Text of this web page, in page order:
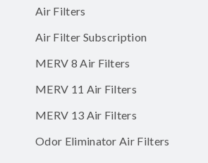
Air Filters
Air Filter Subscription
MERV 8 Air Filters
MERV 11 Air Filters
MERV 13 Air Filters
Odor Eliminator Air Filters